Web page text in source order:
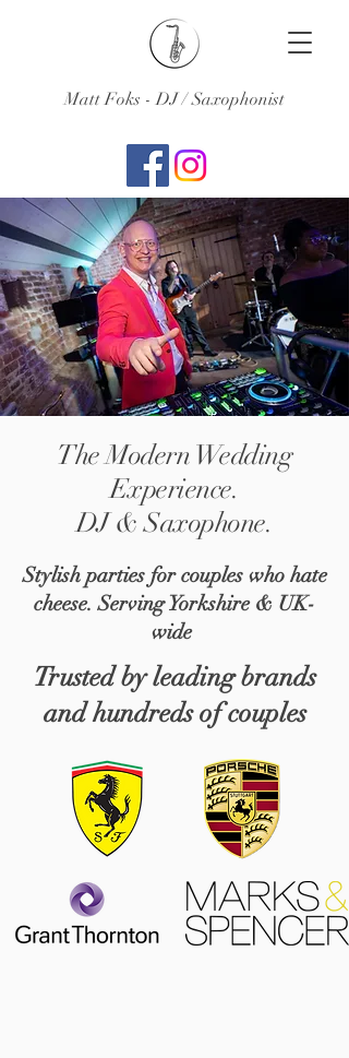
Matt Foks - DJ / Saxophonist
The Modern Wedding
Experience.
DJ & Saxophone.
Stylish parties for couples who hate
cheese. Serving Yorkshire & UK-
wide
Trusted by leading brands
and hundreds of couples